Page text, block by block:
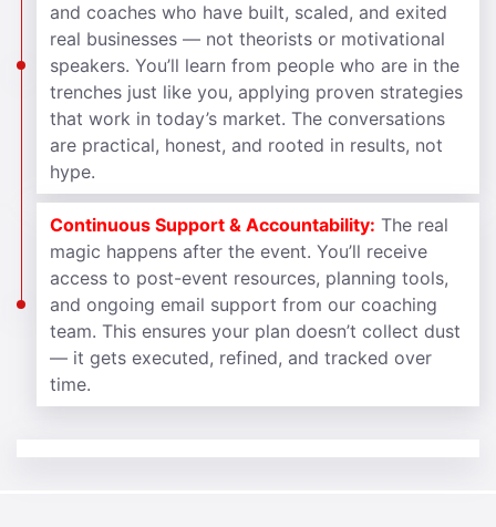
and coaches who have built, scaled, and exited
real businesses — not theorists or motivational
speakers. You’ll learn from people who are in the
trenches just like you, applying proven strategies
that work in today’s market. The conversations
are practical, honest, and rooted in results, not
hype.
Continuous Support & Accountability: The real
magic happens after the event. You’ll receive
access to post-event resources, planning tools,
and ongoing email support from our coaching
team. This ensures your plan doesn’t collect dust
— it gets executed, refined, and tracked over
time.